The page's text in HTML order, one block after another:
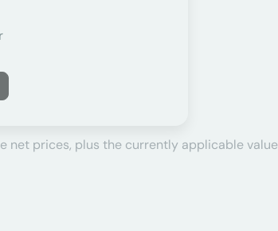
net prices, plus the currently applicable